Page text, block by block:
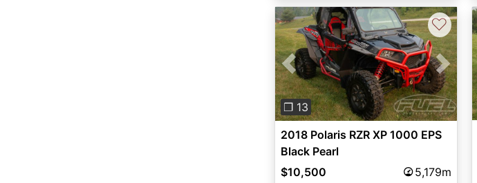
Previous Next
❐ 13
♡
2018 Polaris RZR XP 1000 EPS
Black Pearl
$10,500
5,179m